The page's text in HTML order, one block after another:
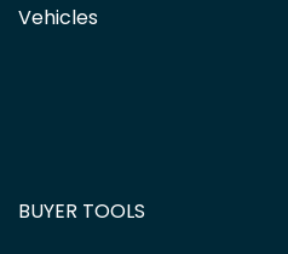
Vehicles
BUYER TOOLS